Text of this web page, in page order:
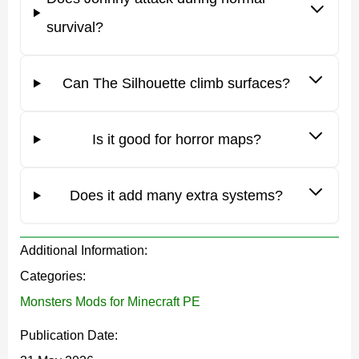
makes escape much harder when the terrain is not safe.
player as a possible replacement and starts hunting.
That makes every encounter feel personal, especially in
dark forests, abandoned houses, caves, or quiet survival
survival?
Can The Silhouette climb surfaces?
Is it good for horror maps?
Does it add many extra systems?
Additional Information:
Categories:
Monsters Mods for Minecraft PE
Publication Date: